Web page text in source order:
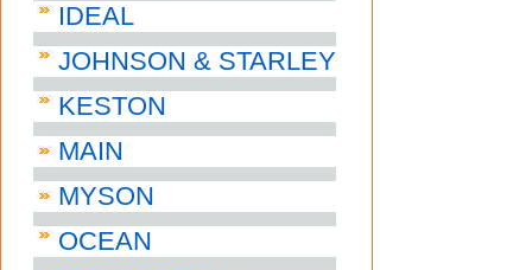
IDEAL
JOHNSON & STARLEY
KESTON
MAIN
MYSON
OCEAN